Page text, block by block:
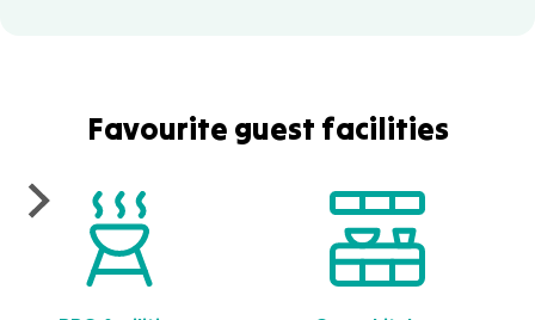
Favourite guest facilities